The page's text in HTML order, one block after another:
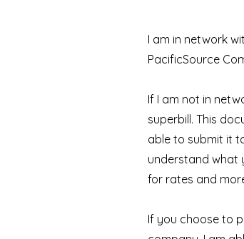
I am in network
PacificSource
If I am not in
superbill. This
able to submit it
understand what
for rates and
If you choose to